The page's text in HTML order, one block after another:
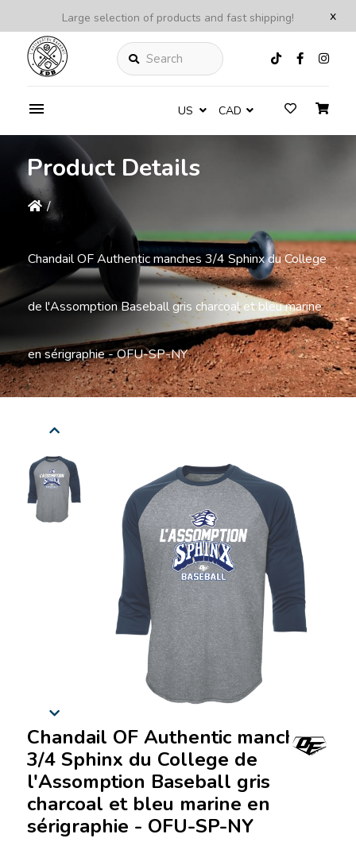
x
Large selection of products and fast shipping!
Search
US CAD
Product Details
/
Chandail OF Authentic manches 3/4 Sphinx du College
de l'Assomption Baseball gris charcoal et bleu marine
en sérigraphie - OFU-SP-NY
Chandail OF Authentic manches
3/4 Sphinx du College de
l'Assomption Baseball gris
charcoal et bleu marine en
sérigraphie - OFU-SP-NY